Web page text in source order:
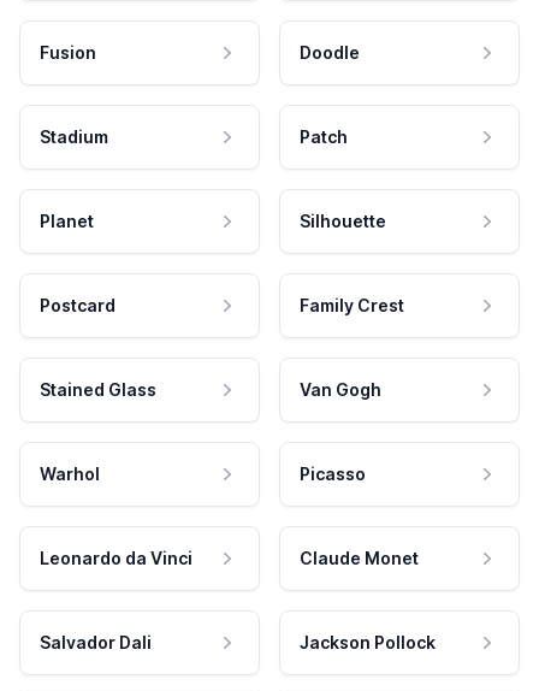
Fusion Doodle
Stadium Patch
Planet Silhouette
Postcard Family Crest
Stained Glass Van Gogh
Warhol Picasso
Leonardo da Vinci Claude Monet
Salvador Dali Jackson Pollock